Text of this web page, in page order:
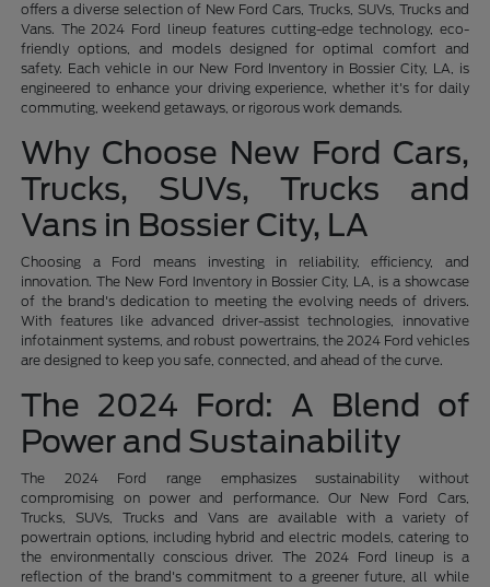
offers a diverse selection of New Ford Cars, Trucks, SUVs, Trucks and
Vans. The 2024 Ford lineup features cutting-edge technology, eco-
friendly options, and models designed for optimal comfort and
safety. Each vehicle in our New Ford Inventory in Bossier City, LA, is
engineered to enhance your driving experience, whether it's for daily
commuting, weekend getaways, or rigorous work demands.
Why Choose New Ford Cars,
Trucks, SUVs, Trucks and
Vans in Bossier City, LA
Choosing a Ford means investing in reliability, efficiency, and
innovation. The New Ford Inventory in Bossier City, LA, is a showcase
of the brand's dedication to meeting the evolving needs of drivers.
With features like advanced driver-assist technologies, innovative
infotainment systems, and robust powertrains, the 2024 Ford vehicles
are designed to keep you safe, connected, and ahead of the curve.
The 2024 Ford: A Blend of
Power and Sustainability
The 2024 Ford range emphasizes sustainability without
compromising on power and performance. Our New Ford Cars,
Trucks, SUVs, Trucks and Vans are available with a variety of
powertrain options, including hybrid and electric models, catering to
the environmentally conscious driver. The 2024 Ford lineup is a
reflection of the brand's commitment to a greener future, all while